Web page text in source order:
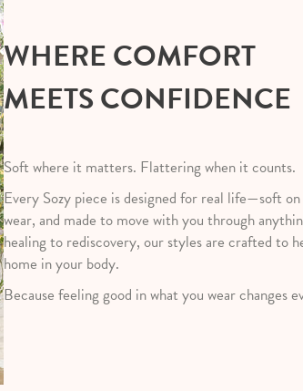
WHERE COMFORT
MEETS CONFIDENCE
Soft where it matters. Flattering when it counts.
Every Sozy piece is designed for real life—soft
wear, and made to move with you through
healing to rediscovery, our styles are crafted to
home in your body.
Because feeling good in what you wear changes